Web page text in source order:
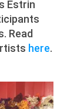
Estrin
Read
here.